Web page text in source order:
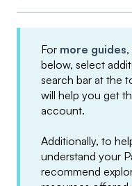
For more guides
below, select
search bar at the
will help you get
account.
Additionally, to
understand your
recommend